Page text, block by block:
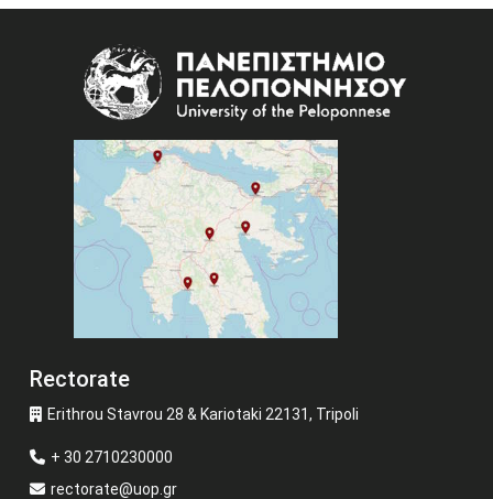
Rectorate
Erithrou Stavrou 28 & Kariotaki 22131, Tripoli
+ 30 2710230000
rectorate@uop.gr